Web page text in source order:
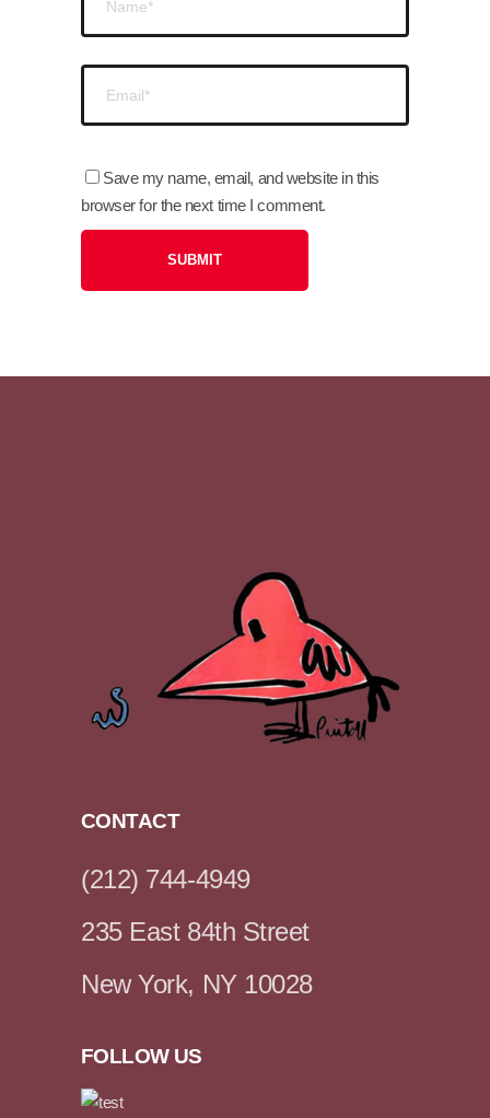
Save my name, email, and website in this
browser for the next time I comment.
CONTACT
(212) 744-4949
235 East 84th Street
New York, NY 10028
FOLLOW US